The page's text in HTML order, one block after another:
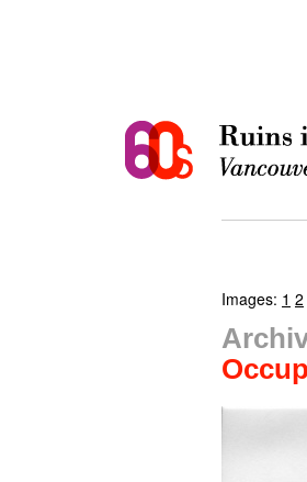
Images: 1 2